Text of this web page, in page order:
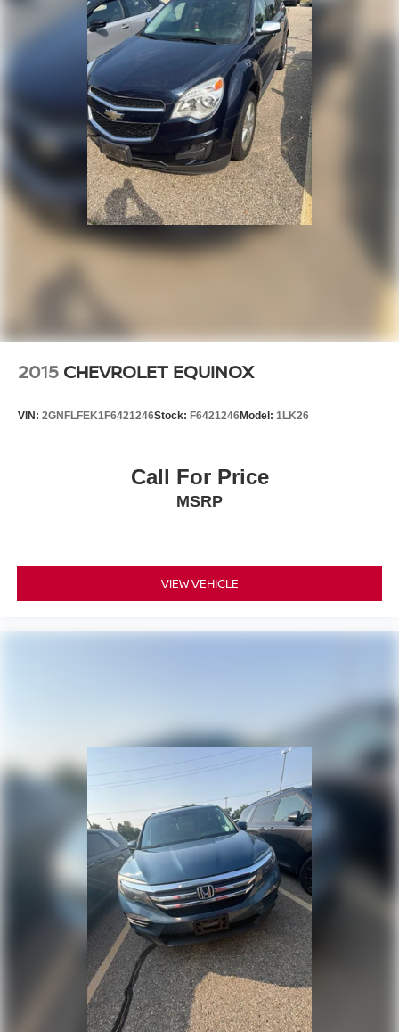
2015 CHEVROLET EQUINOX
VIN: 2GNFLFEK1F6421246Stock: F6421246Model: 1LK26
Call For Price
MSRP
VIEW VEHICLE